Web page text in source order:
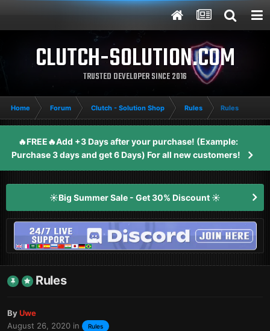
CLUTCH-SOLUTION.COM
TRUSTED DEVELOPER SINCE 2016
Home Forum Clutch - Solution Shop Rules Rules
🔥FREE🔥Add +3 Days after your purchase! (Example:
Purchase 3 days and get 6 Days) For all new customers!
☀️Big Summer Sale - Get 30% Discount ☀️
Rules
ByUwe
August 26, 2020 in Rules